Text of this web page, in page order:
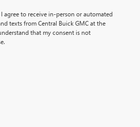
agree to receive in-person or automated
texts from Central Buick GMC at the
that my consent is not